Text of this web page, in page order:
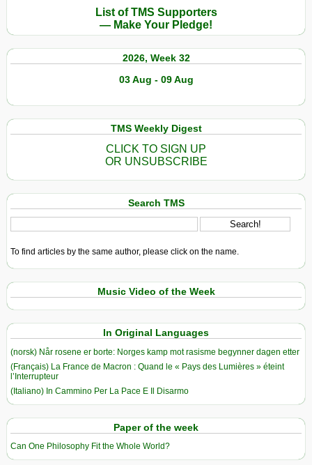
List of TMS Supporters
— Make Your Pledge!
2026, Week 32
03 Aug - 09 Aug
TMS Weekly Digest
CLICK TO SIGN UP
OR UNSUBSCRIBE
Search TMS
To find articles by the same author, please click on the name.
Music Video of the Week
In Original Languages
(norsk) Når rosene er borte: Norges kamp mot rasisme begynner dagen etter
(Français) La France de Macron : Quand le « Pays des Lumières » éteint
l’Interrupteur
(Italiano) In Cammino Per La Pace E Il Disarmo
Paper of the week
Can One Philosophy Fit the Whole World?